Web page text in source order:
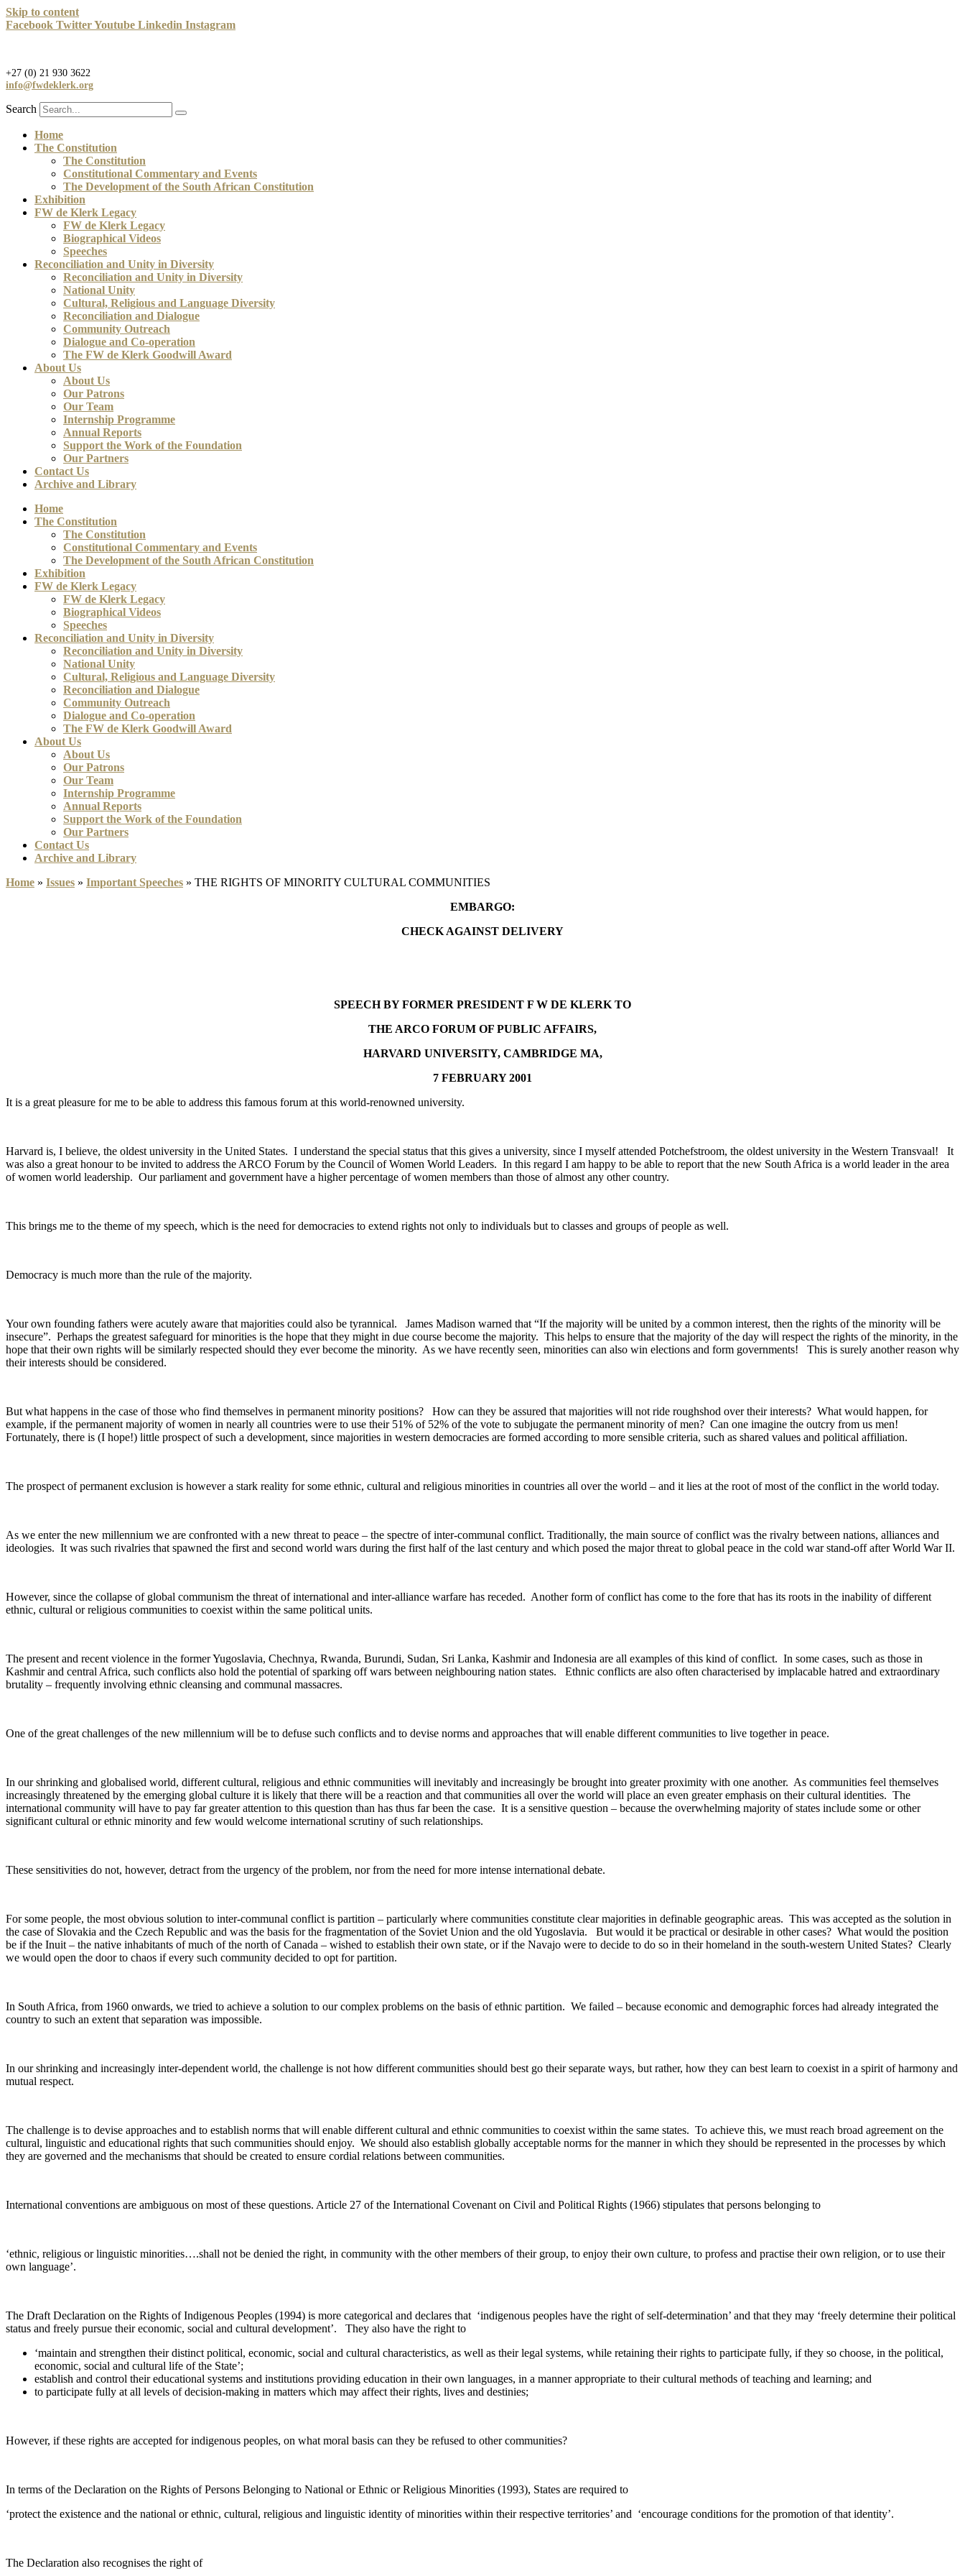
Skip to content
Facebook TwitterYoutube Linkedin Instagram
+27 (0) 21 930 3622
info@fwdeklerk.org
Search
Home
The Constitution
The Constitution
Constitutional Commentary and Events
The Development of the South African Constitution
Exhibition
FW de Klerk Legacy
FW de Klerk Legacy
Biographical Videos
Speeches
Reconciliation and Unity in Diversity
Reconciliation and Unity in Diversity
National Unity
Cultural, Religious and Language Diversity
Reconciliation and Dialogue
Community Outreach
Dialogue and Co-operation
The FW de Klerk Goodwill Award
About Us
About Us
Our Patrons
Our Team
Internship Programme
Annual Reports
Support the Work of the Foundation
Our Partners
Contact Us
Archive and Library
Home
The Constitution
The Constitution
Constitutional Commentary and Events
The Development of the South African Constitution
Exhibition
FW de Klerk Legacy
FW de Klerk Legacy
Biographical Videos
Speeches
Reconciliation and Unity in Diversity
Reconciliation and Unity in Diversity
National Unity
Cultural, Religious and Language Diversity
Reconciliation and Dialogue
Community Outreach
Dialogue and Co-operation
The FW de Klerk Goodwill Award
About Us
About Us
Our Patrons
Our Team
Internship Programme
Annual Reports
Support the Work of the Foundation
Our Partners
Contact Us
Archive and Library
Home » Issues » Important Speeches » THE RIGHTS OF MINORITY CULTURAL COMMUNITIES
EMBARGO:
CHECK AGAINST DELIVERY
SPEECH BY FORMER PRESIDENT F W DE KLERK TO
THE ARCO FORUM OF PUBLIC AFFAIRS,
HARVARD UNIVERSITY, CAMBRIDGE MA,
7 FEBRUARY 2001
It is a great pleasure for me to be able to address this famous forum at this world-renowned university.
Harvard is, I believe, the oldest university in the United States. I understand the special status that this gives a university, since I myself attended Potchefstroom, the oldest university in the Western Transvaal! It
was also a great honour to be invited to address the ARCO Forum by the Council of Women World Leaders. In this regard I am happy to be able to report that the new South Africa is a world leader in the area
of women world leadership. Our parliament and government have a higher percentage of women members than those of almost any other country.
This brings me to the theme of my speech, which is the need for democracies to extend rights not only to individuals but to classes and groups of people as well.
Democracy is much more than the rule of the majority.
Your own founding fathers were acutely aware that majorities could also be tyrannical. James Madison warned that “If the majority will be united by a common interest, then the rights of the minority will be
insecure”. Perhaps the greatest safeguard for minorities is the hope that they might in due course become the majority. This helps to ensure that the majority of the day will respect the rights of the minority, in the
hope that their own rights will be similarly respected should they ever become the minority. As we have recently seen, minorities can also win elections and form governments! This is surely another reason why
their interests should be considered.
But what happens in the case of those who find themselves in permanent minority positions? How can they be assured that majorities will not ride roughshod over their interests? What would happen, for
example, if the permanent majority of women in nearly all countries were to use their 51% of 52% of the vote to subjugate the permanent minority of men? Can one imagine the outcry from us men!
Fortunately, there is (I hope!) little prospect of such a development, since majorities in western democracies are formed according to more sensible criteria, such as shared values and political affiliation.
The prospect of permanent exclusion is however a stark reality for some ethnic, cultural and religious minorities in countries all over the world – and it lies at the root of most of the conflict in the world today.
As we enter the new millennium we are confronted with a new threat to peace – the spectre of inter-communal conflict. Traditionally, the main source of conflict was the rivalry between nations, alliances and
ideologies. It was such rivalries that spawned the first and second world wars during the first half of the last century and which posed the major threat to global peace in the cold war stand-off after World War II.
However, since the collapse of global communism the threat of international and inter-alliance warfare has receded. Another form of conflict has come to the fore that has its roots in the inability of different
ethnic, cultural or religious communities to coexist within the same political units.
The present and recent violence in the former Yugoslavia, Chechnya, Rwanda, Burundi, Sudan, Sri Lanka, Kashmir and Indonesia are all examples of this kind of conflict. In some cases, such as those in
Kashmir and central Africa, such conflicts also hold the potential of sparking off wars between neighbouring nation states. Ethnic conflicts are also often characterised by implacable hatred and extraordinary
brutality – frequently involving ethnic cleansing and communal massacres.
One of the great challenges of the new millennium will be to defuse such conflicts and to devise norms and approaches that will enable different communities to live together in peace.
In our shrinking and globalised world, different cultural, religious and ethnic communities will inevitably and increasingly be brought into greater proximity with one another. As communities feel themselves
increasingly threatened by the emerging global culture it is likely that there will be a reaction and that communities all over the world will place an even greater emphasis on their cultural identities. The
international community will have to pay far greater attention to this question than has thus far been the case. It is a sensitive question – because the overwhelming majority of states include some or other
significant cultural or ethnic minority and few would welcome international scrutiny of such relationships.
These sensitivities do not, however, detract from the urgency of the problem, nor from the need for more intense international debate.
For some people, the most obvious solution to inter-communal conflict is partition – particularly where communities constitute clear majorities in definable geographic areas. This was accepted as the solution in
the case of Slovakia and the Czech Republic and was the basis for the fragmentation of the Soviet Union and the old Yugoslavia. But would it be practical or desirable in other cases? What would the position
be if the Inuit – the native inhabitants of much of the north of Canada – wished to establish their own state, or if the Navajo were to decide to do so in their homeland in the south-western United States? Clearly
we would open the door to chaos if every such community decided to opt for partition.
In South Africa, from 1960 onwards, we tried to achieve a solution to our complex problems on the basis of ethnic partition. We failed – because economic and demographic forces had already integrated the
country to such an extent that separation was impossible.
In our shrinking and increasingly inter-dependent world, the challenge is not how different communities should best go their separate ways, but rather, how they can best learn to coexist in a spirit of harmony and
mutual respect.
The challenge is to devise approaches and to establish norms that will enable different cultural and ethnic communities to coexist within the same states. To achieve this, we must reach broad agreement on the
cultural, linguistic and educational rights that such communities should enjoy. We should also establish globally acceptable norms for the manner in which they should be represented in the processes by which
they are governed and the mechanisms that should be created to ensure cordial relations between communities.
International conventions are ambiguous on most of these questions. Article 27 of the International Covenant on Civil and Political Rights (1966) stipulates that persons belonging to
‘ethnic, religious or linguistic minorities….shall not be denied the right, in community with the other members of their group, to enjoy their own culture, to profess and practise their own religion, or to use their
own language’.
The Draft Declaration on the Rights of Indigenous Peoples (1994) is more categorical and declares that ‘indigenous peoples have the right of self-determination’ and that they may ‘freely determine their political
status and freely pursue their economic, social and cultural development’. They also have the right to
‘maintain and strengthen their distinct political, economic, social and cultural characteristics, as well as their legal systems, while retaining their rights to participate fully, if they so choose, in the political,
economic, social and cultural life of the State’;
establish and control their educational systems and institutions providing education in their own languages, in a manner appropriate to their cultural methods of teaching and learning; and
to participate fully at all levels of decision-making in matters which may affect their rights, lives and destinies;
However, if these rights are accepted for indigenous peoples, on what moral basis can they be refused to other communities?
In terms of the Declaration on the Rights of Persons Belonging to National or Ethnic or Religious Minorities (1993), States are required to
‘protect the existence and the national or ethnic, cultural, religious and linguistic identity of minorities within their respective territories’ and ‘encourage conditions for the promotion of that identity’.
The Declaration also recognises the right of